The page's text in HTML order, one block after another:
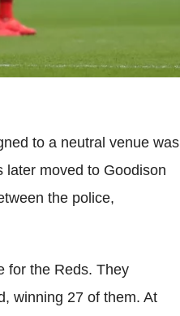
to a neutral venue was
later moved to Goodison
the police,
for the Reds. They
winning 27 of them. At